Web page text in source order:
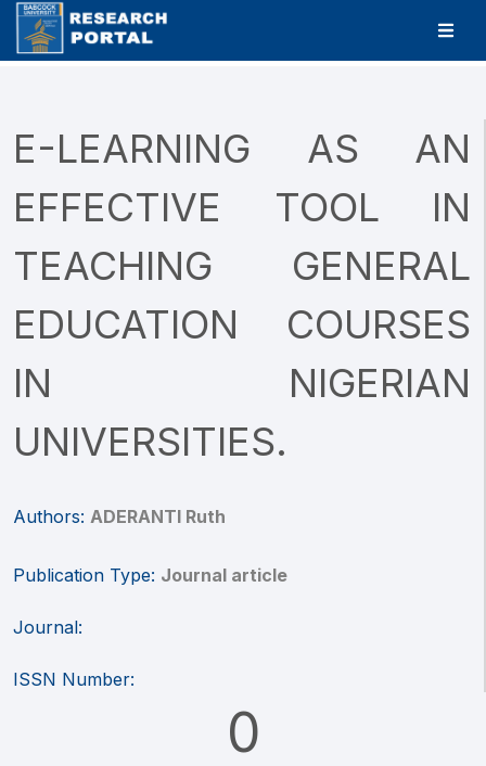
E-LEARNING AS AN
EFFECTIVE TOOL IN
TEACHING GENERAL
EDUCATION COURSES
IN NIGERIAN
UNIVERSITIES.
Authors: ADERANTI Ruth
Publication Type: Journal article
Journal:
ISSN Number:
0